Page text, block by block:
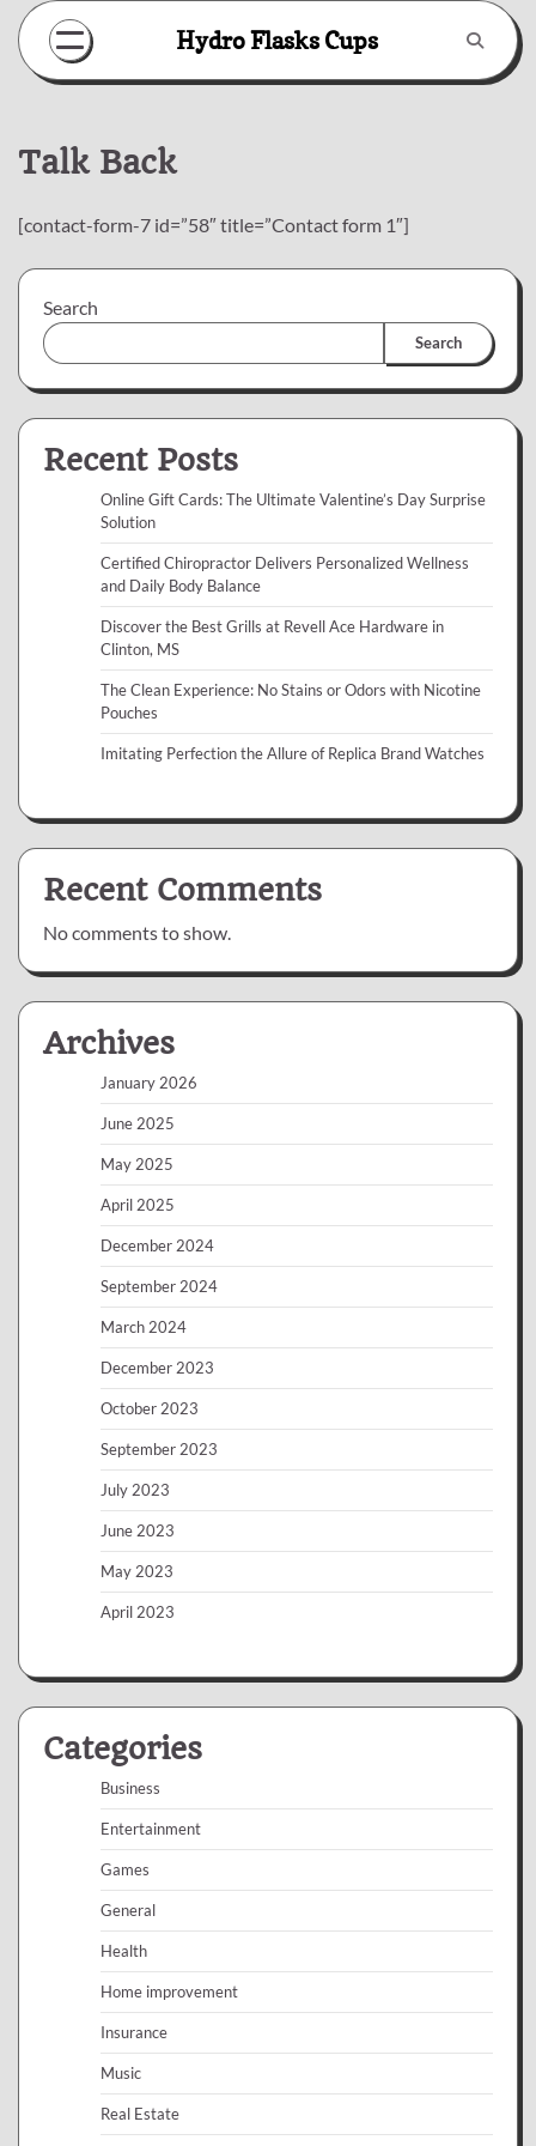
Skip
content
Hydro Flasks Cups
Talk Back
[contact-form-7 id=”58″ title=”Contact form 1″]
Search
Search
Recent Posts
Online Gift Cards: The Ultimate Valentine’s Day Surprise
Solution
Certified Chiropractor Delivers Personalized Wellness
and Daily Body Balance
Discover the Best Grills at Revell Ace Hardware in
Clinton, MS
The Clean Experience: No Stains or Odors with Nicotine
Pouches
Imitating Perfection the Allure of Replica Brand Watches
Recent Comments
No comments to show.
Archives
January 2026
June 2025
May 2025
April 2025
December 2024
September 2024
March 2024
December 2023
October 2023
September 2023
July 2023
June 2023
May 2023
April 2023
Categories
Business
Entertainment
Games
General
Health
Home improvement
Insurance
Music
Real Estate